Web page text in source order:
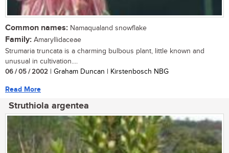
Common names: Namaqualand snowflake
Family: Amaryllidaceae
Strumaria truncata is a charming bulbous plant, little known and
unusual in cultivation....
06 / 05 / 2002 | Graham Duncan | Kirstenbosch NBG
Read More
Struthiola argentea